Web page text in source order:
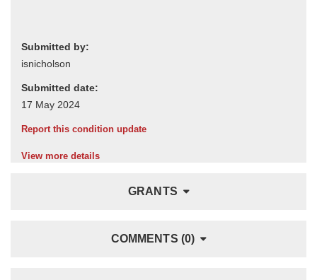
Submitted by:
Submitted date:
Report this condition update
View more details
GRANTS
COMMENTS (0)